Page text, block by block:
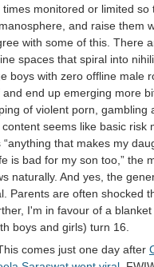
monitored or limited so
and raise them
with some of this. There
spaces that spiral into
boys with zero offline male
and end up emerging more
of violent porn, gambling
seems like basic risk
“anything that makes my
is bad for my son too,” the
naturally. And yes, the
Parents are often shocked
I'm in favour of a
boys and girls) turn 16.
comes just one day after